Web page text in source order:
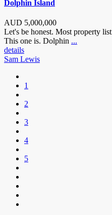
Dolphin Island
AUD 5,000,000
Let's be honest. Most property
This one is. Dolphin ...
details
Sam Lewis
1
2
3
4
5